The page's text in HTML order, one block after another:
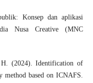
Konsep dan aplikasi
Nusa Creative (MNC
(2024). Identification of
method based on ICNAFS.